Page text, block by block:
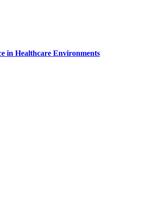
in Healthcare Environments